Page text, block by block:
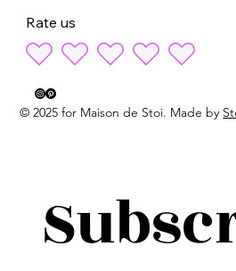
Rate us
© 2025 for Maison de Stoi. Made by